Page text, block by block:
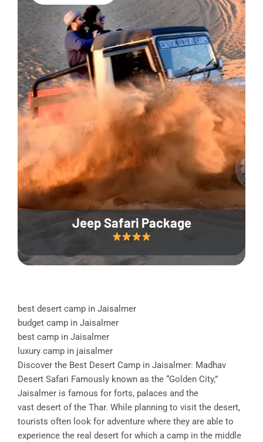
Jeep Safari Package
best desert camp in Jaisalmer
budget camp in Jaisalmer
best camp in Jaisalmer
luxury camp in jaisalmer
Discover the Best Desert Camp in Jaisalmer: Madhav
Desert Safari Famously known as the “Golden City,”
Jaisalmer is famous for forts, palaces and the
vast desert of the Thar. While planning to visit the desert,
tourists often look for adventure where they are able to
experience the real desert for which a camp in the middle